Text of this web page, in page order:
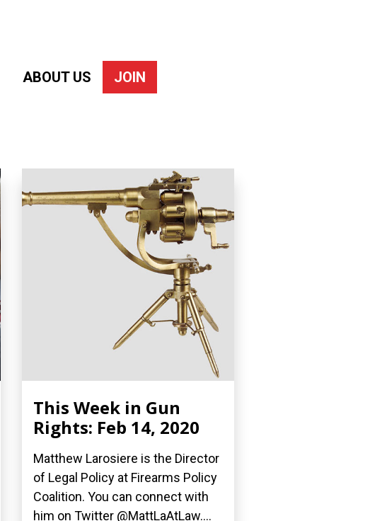
ABOUT US JOIN
This Week in Gun
Rights: Feb 14, 2020
Matthew Larosiere is the Director
of Legal Policy at Firearms Policy
Coalition. You can connect with
him on Twitter @MattLaAtLaw....